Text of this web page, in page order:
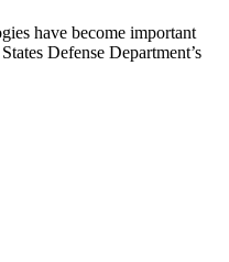
have become important
Defense Department’s